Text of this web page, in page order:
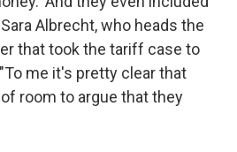
Albrecht, who heads the
that took the tariff case to
me it's pretty clear that
room to argue that they